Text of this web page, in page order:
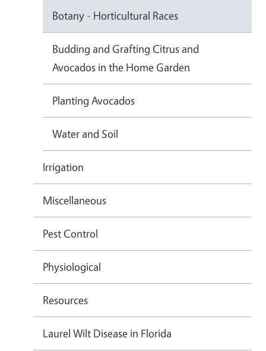
Botany - Horticultural Races
Budding and Grafting Citrus and
Avocados in the Home Garden
Planting Avocados
Water and Soil
Irrigation
Miscellaneous
Pest Control
Physiological
Resources
Laurel Wilt Disease in Florida